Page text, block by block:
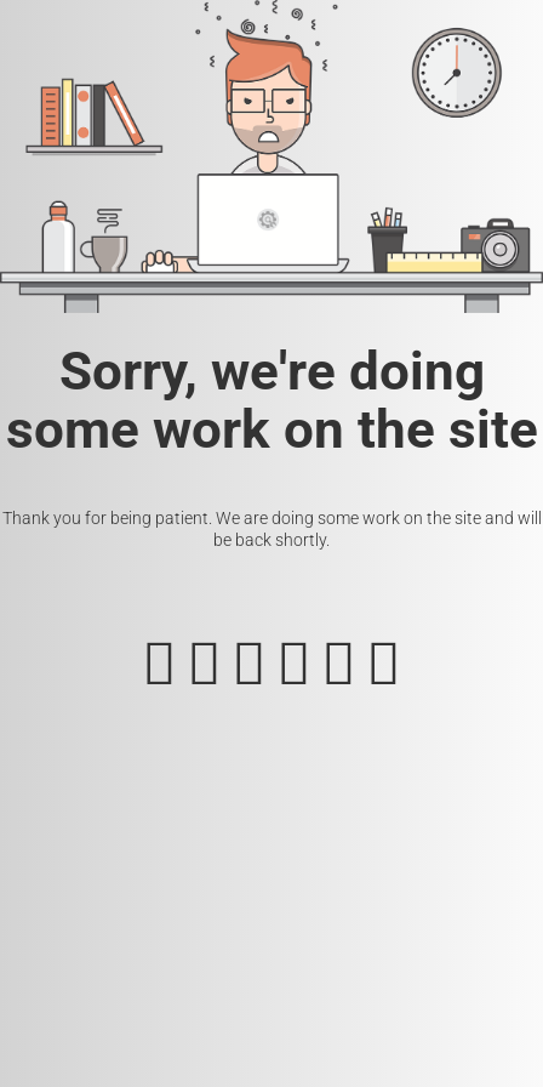
Sorry, we're doing
some work on the site
Thank you for being patient. We are doing some work on the site and will
be back shortly.